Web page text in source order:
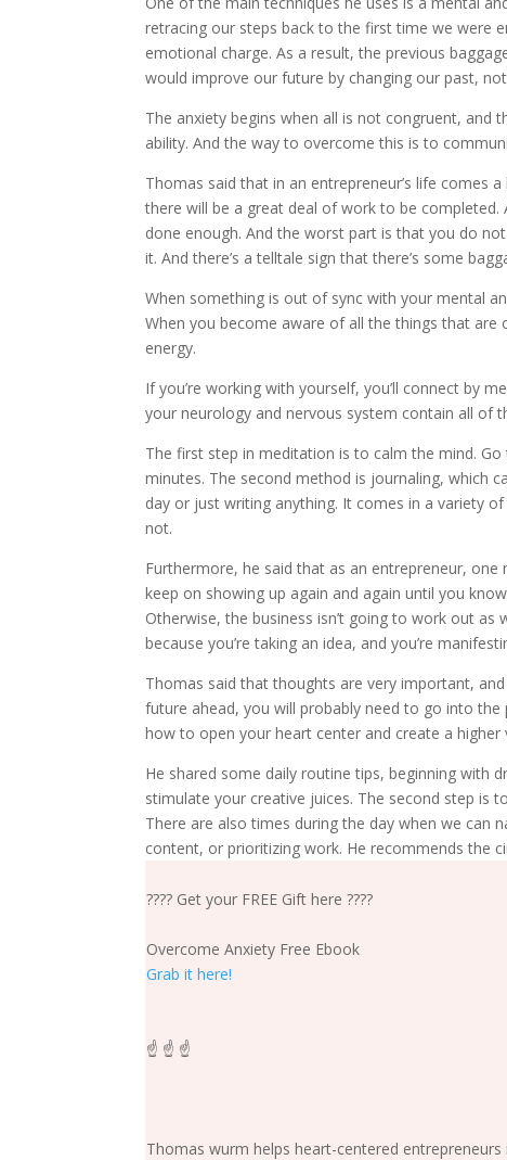
retracing our steps back to the first time we were
emotional charge. As a result, the previous
would improve our future by changing our past,
The anxiety begins when all is not congruent, and
ability. And the way to overcome this is to
Thomas said that in an entrepreneur’s life comes
there will be a great deal of work to be
done enough. And the worst part is that you do
it. And there’s a telltale sign that there’s some
When something is out of sync with your mental
When you become aware of all the things that are
energy.
If you’re working with yourself, you’ll connect by
your neurology and nervous system contain all of
The first step in meditation is to calm the mind.
minutes. The second method is journaling, which
day or just writing anything. It comes in a variety
not.
Furthermore, he said that as an entrepreneur,
keep on showing up again and again until you
Otherwise, the business isn’t going to work out
because you’re taking an idea, and you’re
Thomas said that thoughts are very important,
future ahead, you will probably need to go into
how to open your heart center and create a higher
He shared some daily routine tips, beginning with
stimulate your creative juices. The second step is
There are also times during the day when we can
content, or prioritizing work. He recommends the
???? Get your FREE Gift here ????
Overcome Anxiety Free Ebook
Grab it here!
☝️ ☝️ ☝️
Thomas wurm helps heart-centered